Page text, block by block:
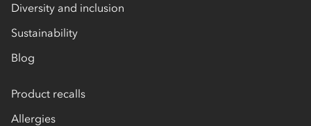
Diversity and inclusion
Sustainability
Blog
Product recalls
Allergies